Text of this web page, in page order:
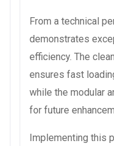
From a technical
demonstrates
efficiency. The
ensures fast
while the modular
for future
Implementing this